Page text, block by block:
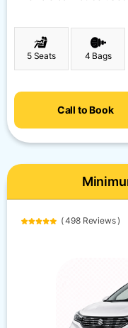
5 Seats 4 Bags
Call to Book
( 498 Reviews )